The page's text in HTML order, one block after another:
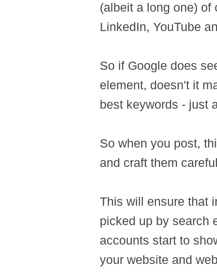
(albeit a long one) of
LinkedIn, YouTube
So if Google does
element, doesn't it
best keywords - just
So when you post,
and craft them
This will ensure that
picked up by search
accounts start to
your website and